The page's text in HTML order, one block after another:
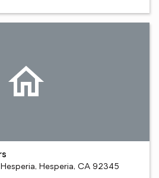
Hesperia, CA 92345